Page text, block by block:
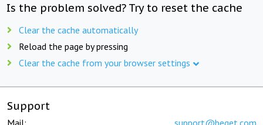
Is the problem solved? Try to reset the cache
Clear the cache automatically
Reload the page by pressing
Clear the cache from your browser settings
Support
Mail: support@beget.com